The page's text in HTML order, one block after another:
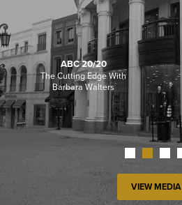
ABC 20/20
The Cutting Edge With
Barbara Walters
VIEW MEDIA